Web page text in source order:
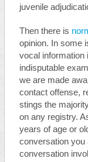
juvenile
Then there is
opinion. In some
vocal information
indisputable
we are made
contact offense,
stings the
on any registry.
years of age or
conversation you
conversation